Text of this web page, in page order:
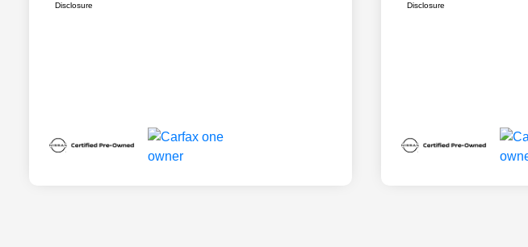
Disclosure Disclosure